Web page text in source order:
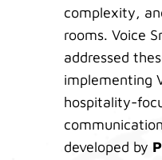
complexity,
rooms. Voice
addressed
implementing
hospitality-
developed by